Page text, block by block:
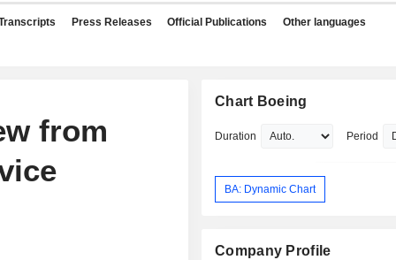
Press Releases Official Publications Other languages
from
Chart Boeing
Duration Period
BA: Dynamic Chart
Company Profile